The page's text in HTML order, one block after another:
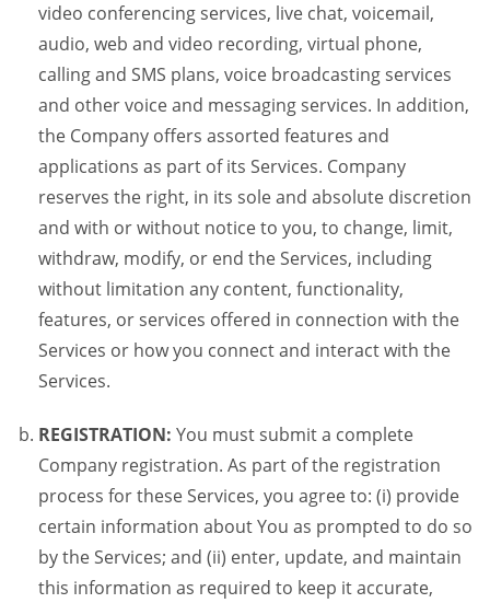
video conferencing services, live chat, voicemail,
audio, web and video recording, virtual phone,
calling and SMS plans, voice broadcasting services
and other voice and messaging services. In addition,
the Company offers assorted features and
applications as part of its Services. Company
reserves the right, in its sole and absolute discretion
and with or without notice to you, to change, limit,
withdraw, modify, or end the Services, including
without limitation any content, functionality,
features, or services offered in connection with the
Services or how you connect and interact with the
Services.
REGISTRATION: You must submit a complete
Company registration. As part of the registration
process for these Services, you agree to: (i) provide
certain information about You as prompted to do so
by the Services; and (ii) enter, update, and maintain
this information as required to keep it accurate,